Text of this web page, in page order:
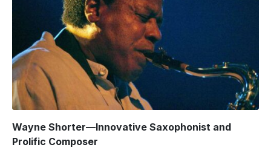
Wayne Shorter—Innovative Saxophonist and
Prolific Composer